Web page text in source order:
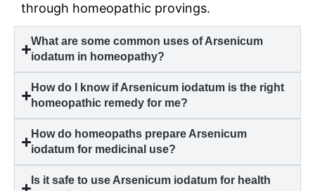
through homeopathic provings.
What are some common uses of Arsenicum
iodatum in homeopathy?
How do I know if Arsenicum iodatum is the right
homeopathic remedy for me?
How do homeopaths prepare Arsenicum
iodatum for medicinal use?
Is it safe to use Arsenicum iodatum for health